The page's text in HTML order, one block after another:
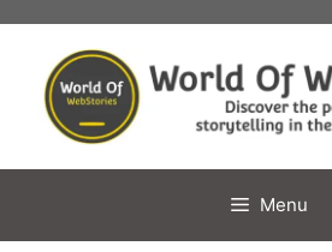
content
Menu